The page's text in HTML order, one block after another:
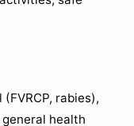
rabies),
health